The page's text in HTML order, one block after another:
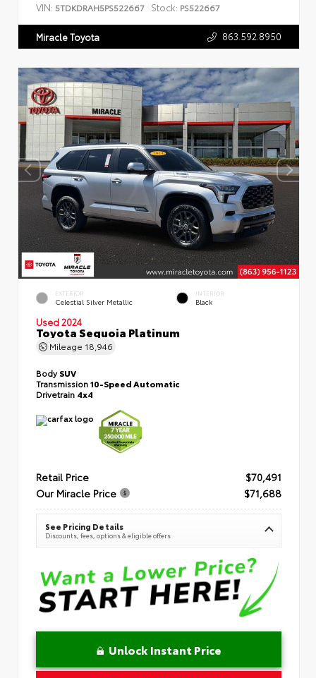
VIN: 5TDKDRAH5PS522667 Stock: PS522667
Miracle Toyota 863.592.8950
EXTERIOR
Celestial Silver Metallic
INTERIOR
Black
Used 2024
Toyota Sequoia Platinum
Mileage 18,946
BodySUV
Transmission10-Speed Automatic
Drivetrain 4x4
Retail Price
$70,491
Our Miracle Price
$71,688
See Pricing Details
Discounts, fees, options & eligible offers
Unlock Instant Price